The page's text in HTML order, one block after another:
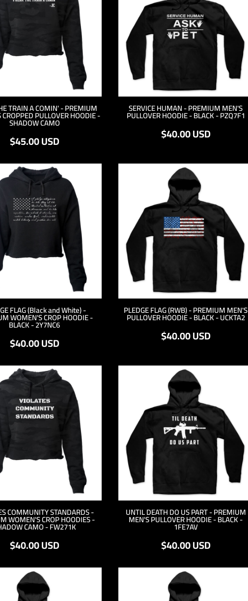
TRAIN A COMIN' - PREMIUM
PULLOVER HOODIE -
SHADOW CAMO
$45.00USD
SERVICE HUMAN - PREMIUM MEN'S
PULLOVER HOODIE - BLACK - PZQ7F1
$40.00USD
FLAG (Black and White) -
WOMEN'S CROP HOODIE -
BLACK - 2Y7NC6
$40.00USD
PLEDGE FLAG (RWB) - PREMIUM MEN'S
PULLOVER HOODIE - BLACK - UCKTA2
$40.00USD
COMMUNITY STANDARDS -
WOMEN'S CROP HOODIES -
CAMO - FW271K
$40.00USD
UNTIL DEATH DO US PART - PREMIUM
MEN'S PULLOVER HOODIE - BLACK -
1FE7AV
$40.00USD